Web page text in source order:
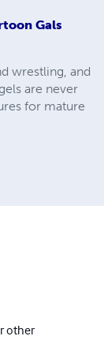
Gals
wrestling, and
are never
for mature
other